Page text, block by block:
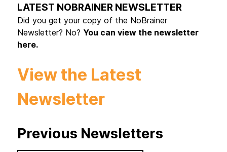
LATEST NOBRAINER NEWSLETTER
Did you get your copy of the NoBrainer
Newsletter? No? You can view the newsletter
here.
View the Latest
Newsletter
Previous Newsletters